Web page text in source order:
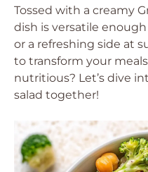
Tossed with a creamy
dish is versatile
or a refreshing side at
to transform your
nutritious? Let’s dive
salad together!